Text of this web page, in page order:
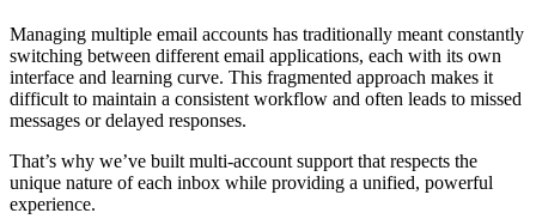
Managing multiple email accounts has traditionally meant constantly
switching between different email applications, each with its own
interface and learning curve. This fragmented approach makes it
difficult to maintain a consistent workflow and often leads to missed
messages or delayed responses.
That’s why we’ve built multi-account support that respects the
unique nature of each inbox while providing a unified, powerful
experience.